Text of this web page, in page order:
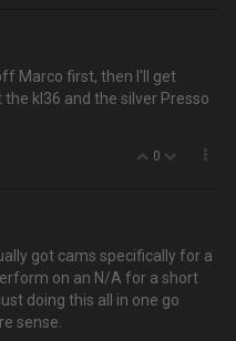
Marco first, then I'll get
kl36 and the silver Presso
0
got cams specifically for a
on an N/A for a short
doing this all in one go
sense.